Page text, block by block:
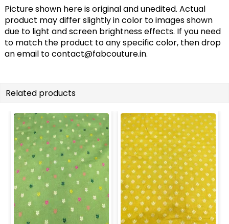
Picture shown here is original and unedited. Actual
product may differ slightly in color to images shown
due to light and screen brightness effects. If you need
to match the product to any specific color, then drop
an email tocontact@fabcouture.in.
Related products